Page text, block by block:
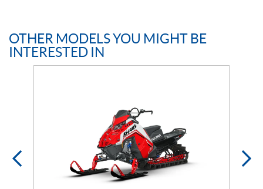
OTHER MODELS YOU MIGHT BE
INTERESTED IN